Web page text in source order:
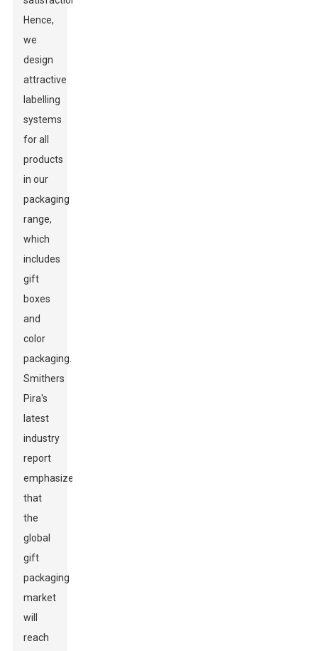
Hence,
we
design
attractive
labelling
systems
for all
products
in our
packaging
range,
which
includes
gift
boxes
and
color
packaging.
Smithers
Pira's
latest
industry
report
emphasizes
that
the
global
gift
packaging
market
will
reach